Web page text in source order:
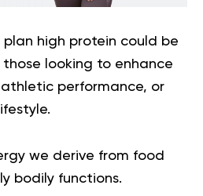
high protein could be
looking to enhance
performance, or
we derive from food
bodily functions.